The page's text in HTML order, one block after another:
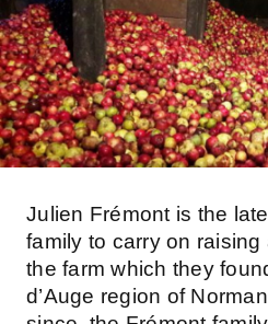
Julien Frémont is the
family to carry on
the farm which they
d’Auge region of